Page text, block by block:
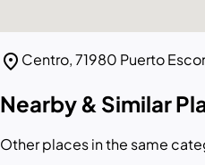
location_on Centro, 71980 Puerto
Nearby & Similar
Other places in the same